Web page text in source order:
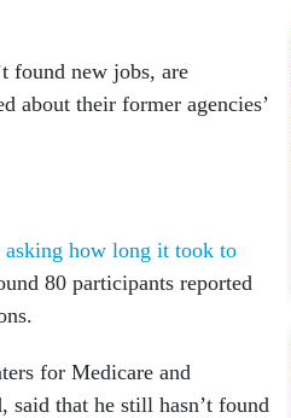
found new jobs, are
about their former agencies’
asking how long it took to
80 participants reported
for Medicare and
that he still hasn’t found